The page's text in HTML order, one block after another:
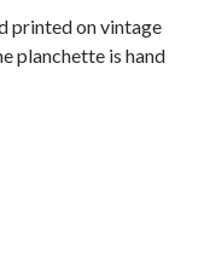
printed on vintage
planchette is hand